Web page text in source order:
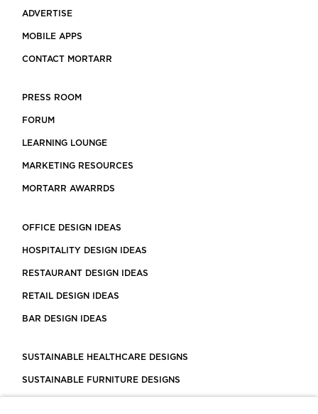
ADVERTISE
MOBILE APPS
CONTACT MORTARR
PRESS ROOM
FORUM
LEARNING LOUNGE
MARKETING RESOURCES
MORTARR AWARRDS
OFFICE DESIGN IDEAS
HOSPITALITY DESIGN IDEAS
RESTAURANT DESIGN IDEAS
RETAIL DESIGN IDEAS
BAR DESIGN IDEAS
SUSTAINABLE HEALTHCARE DESIGNS
SUSTAINABLE FURNITURE DESIGNS